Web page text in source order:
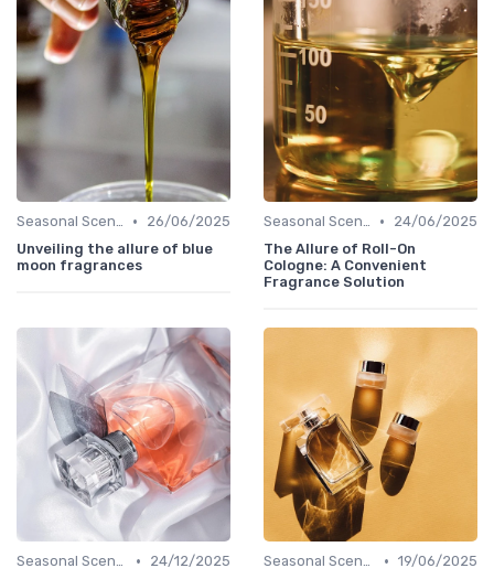
Seasonal Scents •
26/06/2025
Unveiling the allure of blue
moon fragrances
Seasonal Scents •
24/06/2025
The Allure of Roll-On
Cologne: A Convenient
Fragrance Solution
Seasonal Scents •
24/12/2025
Seasonal Scents • 19/06/2025